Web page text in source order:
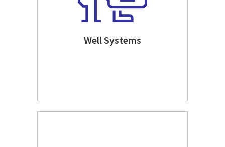
Well Systems